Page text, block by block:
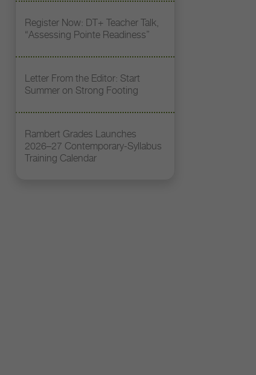
Register Now: DT+ Teacher Talk,
“Assessing Pointe Readiness”
Letter From the Editor: Start
Summer on Strong Footing
Rambert Grades Launches
2026–27 Contemporary-Syllabus
Training Calendar